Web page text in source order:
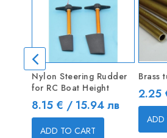
Nylon Steering Rudder
for RC Boat Height
Price
8.15 € / 15.94 лв
ADD TO CART
Brass
Price
2.25
ADD